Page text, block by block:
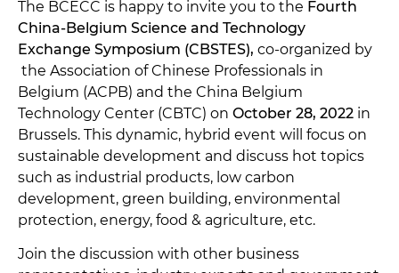
The BCECC is happy to invite you to the Fourth
China-Belgium Science and Technology
Exchange Symposium (CBSTES), co-organized by
the Association of Chinese Professionals in
Belgium (ACPB) and the China Belgium
Technology Center (CBTC) on October 28, 2022 in
Brussels. This dynamic, hybrid event will focus on
sustainable development and discuss hot topics
such as industrial products, low carbon
development, green building, environmental
protection, energy, food & agriculture, etc.
Join the discussion with other business